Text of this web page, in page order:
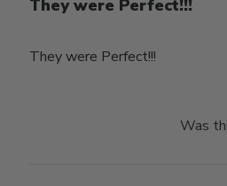
They were Perfect!!!
They were Perfect!!!
Was